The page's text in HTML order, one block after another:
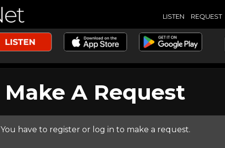
LISTEN REQUEST
Make A Request
You have to register or log in to make a request.